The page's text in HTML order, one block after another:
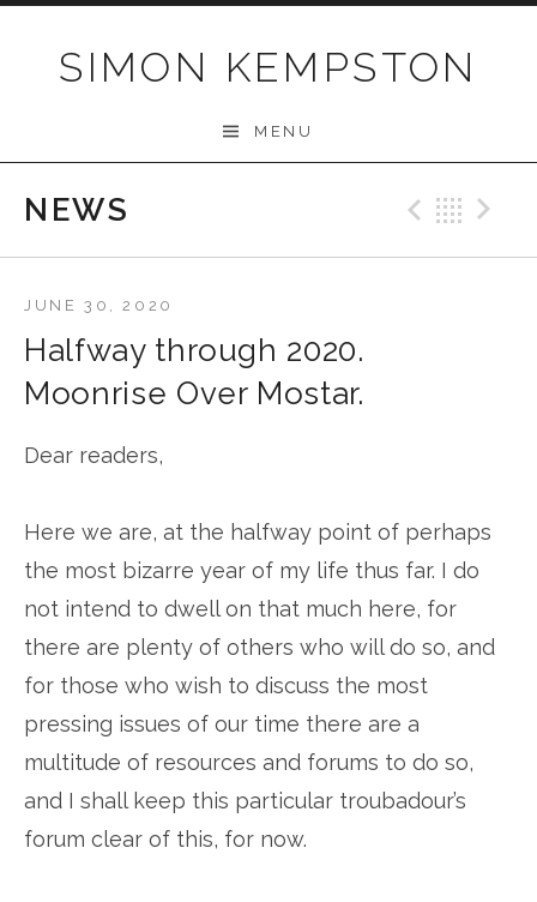
SIMON KEMPSTON
MENU
NEWS
Halfway through 2020.
Moonrise Over Mostar.
JUNE 30, 2020
Dear readers,
Here we are, at the halfway point of perhaps
the most bizarre year of my life thus far. I do
not intend to dwell on that much here, for
there are plenty of others who will do so, and
for those who wish to discuss the most
pressing issues of our time there are a
multitude of resources and forums to do so,
and I shall keep this particular troubadour’s
forum clear of this, for now.